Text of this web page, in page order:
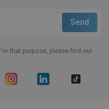
that purpose, please find our